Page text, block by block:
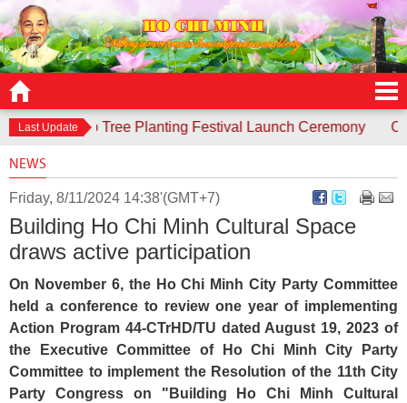
Last Update
to Tree Planting Festival Launch Ceremony Contest
NEWS
Friday, 8/11/2024 14:38'(GMT+7)
Building Ho Chi Minh Cultural Space
draws active participation
On November 6, the Ho Chi Minh City Party Committee
held a conference to review one year of implementing
Action Program 44-CTrHD/TU dated August 19, 2023 of
the Executive Committee of Ho Chi Minh City Party
Committee to implement the Resolution of the 11th City
Party Congress on "Building Ho Chi Minh Cultural